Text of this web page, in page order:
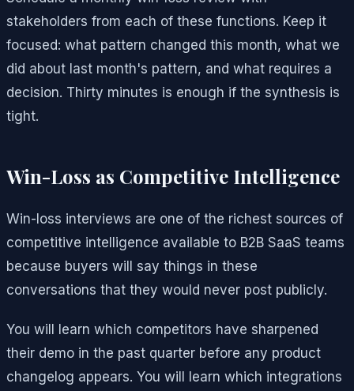
stakeholders from each of these functions. Keep it
focused: what pattern changed this month, what we
did about last month's pattern, and what requires a
decision. Thirty minutes is enough if the synthesis is
tight.
Win-Loss as Competitive Intelligence
Win-loss interviews are one of the richest sources of
competitive intelligence available to B2B SaaS teams
because buyers will say things in these
conversations that they would never post publicly.
You will learn which competitors have sharpened
their demo in the past quarter before any product
changelog appears. You will learn which integrations